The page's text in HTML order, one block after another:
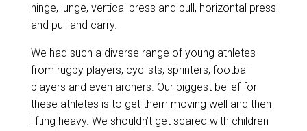
hinge, lunge, vertical press and pull, horizontal press
and pull and carry.
We had such a diverse range of young athletes
from rugby players, cyclists, sprinters, football
players and even archers. Our biggest belief for
these athletes is to get them moving well and then
lifting heavy. We shouldn’t get scared with children